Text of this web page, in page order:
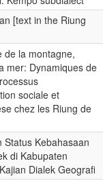
[text in the Riung
de la montagne,
mer: Dynamiques de
sociale et
chez les Riung de
Status Kebahasaan
di Kabupaten
Dialek Geografi